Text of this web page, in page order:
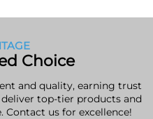
Choice
and quality, earning trust
top-tier products and
Contact us for excellence!